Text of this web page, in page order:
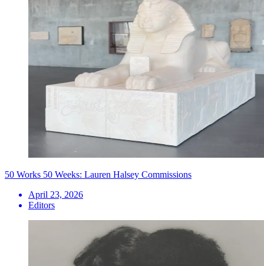
50 Works 50 Weeks: Lauren Halsey Commissions
April 23, 2026
Editors